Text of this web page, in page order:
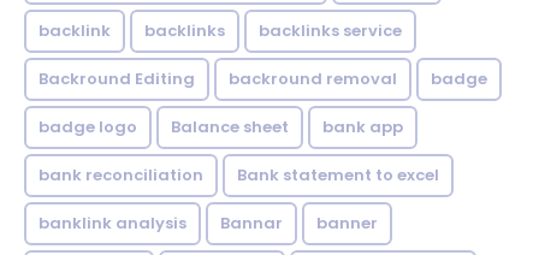
backlink backlinks backlinks service
Backround Editing backround removal badge
badge logo Balance sheet bank app
bank reconciliation Bank statement to excel
banklink analysis Bannar banner